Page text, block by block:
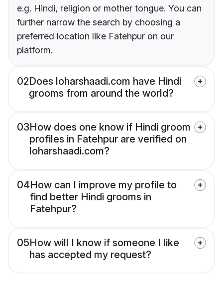
e.g. Hindi, religion or mother tongue. You can
further narrow the search by choosing a
preferred location like Fatehpur on our
platform.
02Does loharshaadi.com have Hindi
grooms from around the world?
03How does one know if Hindi groom
profiles in Fatehpur are verified on
loharshaadi.com?
04How can I improve my profile to
find better Hindi grooms in
Fatehpur?
05How will I know if someone I like
has accepted my request?